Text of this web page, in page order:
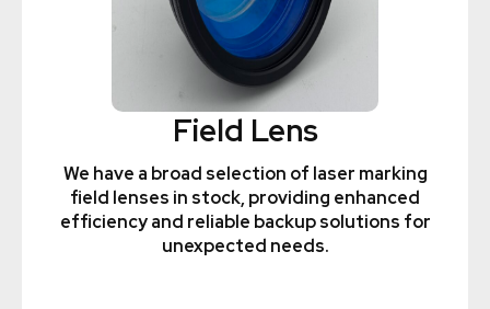
Field Lens
We have a broad selection of laser marking
field lenses in stock, providing enhanced
efficiency and reliable backup solutions for
unexpected needs.